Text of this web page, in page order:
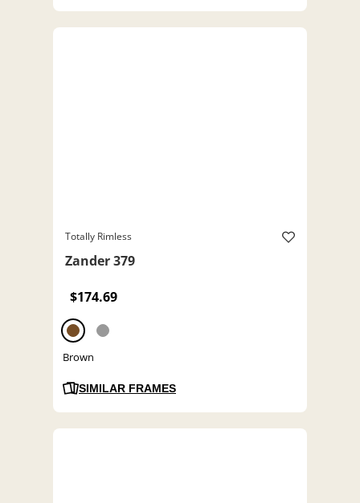
Totally Rimless
Zander 379
$174.69
Brown
SIMILAR FRAMES